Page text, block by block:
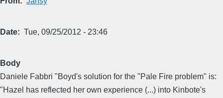
Date Tue, 09/25/2012 - 23:46
Body
Daniele Fabbri "Boyd's solution for the "Pale Fire problem" is:
"Hazel has reflected her own experience (...) into Kinbote's